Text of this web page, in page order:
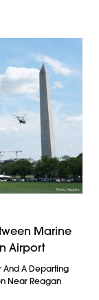
Marine
Airport
And A Departing
Near Reagan